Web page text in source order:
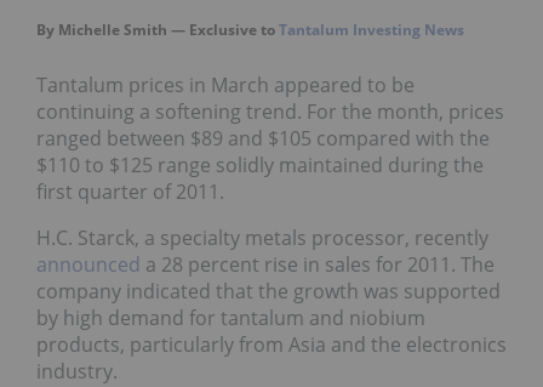
By Michelle Smith — Exclusive toTantalum Investing News
Tantalum prices in March appeared to be
continuing a softening trend. For the month, prices
ranged between $89 and $105 compared with the
$110 to $125 range solidly maintained during the
first quarter of 2011.
H.C. Starck, a specialty metals processor, recently
announced a 28 percent rise in sales for 2011. The
company indicated that the growth was supported
by high demand for tantalum and niobium
products, particularly from Asia and the electronics
industry.